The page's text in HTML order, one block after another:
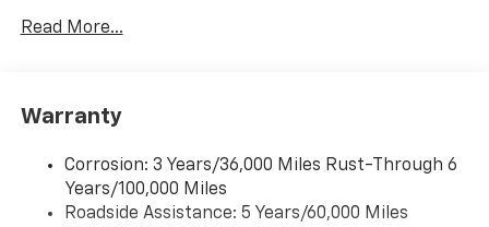
Advanced voice recognition
Personalized profiles for infotainment and
SiriusXM with 360L Trial Subscription
With your trial subscription, get access to all
of your favorite entertainment from SiriusXM
Read More...
Warranty
Corrosion: 3 Years/36,000 Miles Rust-Through 6
Years/100,000 Miles
Roadside Assistance: 5 Years/60,000 Miles